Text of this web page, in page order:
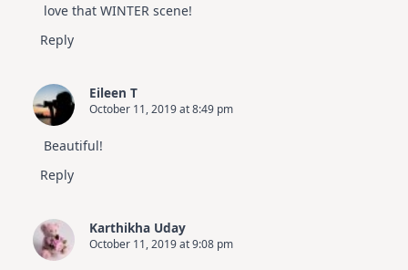
love that WINTER scene!
Reply
Eileen T
October 11, 2019 at 8:49 pm
Beautiful!
Reply
Karthikha Uday
October 11, 2019 at 9:08 pm